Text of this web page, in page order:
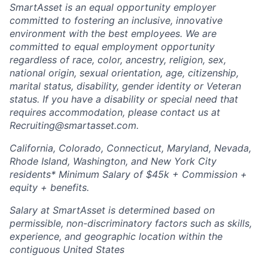
SmartAsset is an equal opportunity employer
committed to fostering an inclusive, innovative
environment with the best employees. We are
committed to equal employment opportunity
regardless of race, color, ancestry, religion, sex,
national origin, sexual orientation, age, citizenship,
marital status, disability, gender identity or Veteran
status. If you have a disability or special need that
requires accommodation, please contact us at
Recruiting@smartasset.com.
California, Colorado, Connecticut, Maryland, Nevada,
Rhode Island, Washington, and New York City
residents* Minimum Salary of $45k + Commission +
equity + benefits.
Salary at SmartAsset is determined based on
permissible, non-discriminatory factors such as skills,
experience, and geographic location within the
contiguous United States